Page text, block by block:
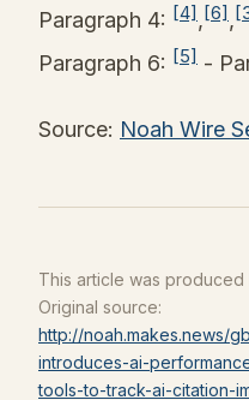
Paragraph 4: [4] , [6] ,
Paragraph 6: [5] -
Source: Noah Wire
This article was
Original source:
http://noah.makes.news/
introduces-ai-
tools-to-track-ai-citation-